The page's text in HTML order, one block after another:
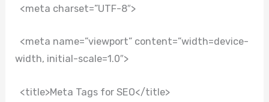
<meta charset=”UTF-8″>
<meta name=”viewport” content=”width=device-
width, initial-scale=1.0″>
<title>Meta Tags for SEO</title>